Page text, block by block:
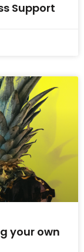
Support
your own